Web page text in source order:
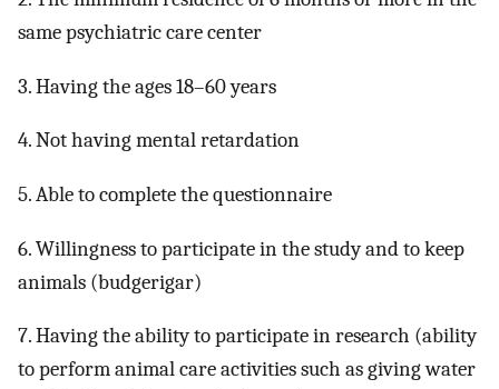
same psychiatric care center
3. Having the ages 18–60 years
4. Not having mental retardation
5. Able to complete the questionnaire
6. Willingness to participate in the study and to keep
animals (budgerigar)
7. Having the ability to participate in research (ability
to perform animal care activities such as giving water